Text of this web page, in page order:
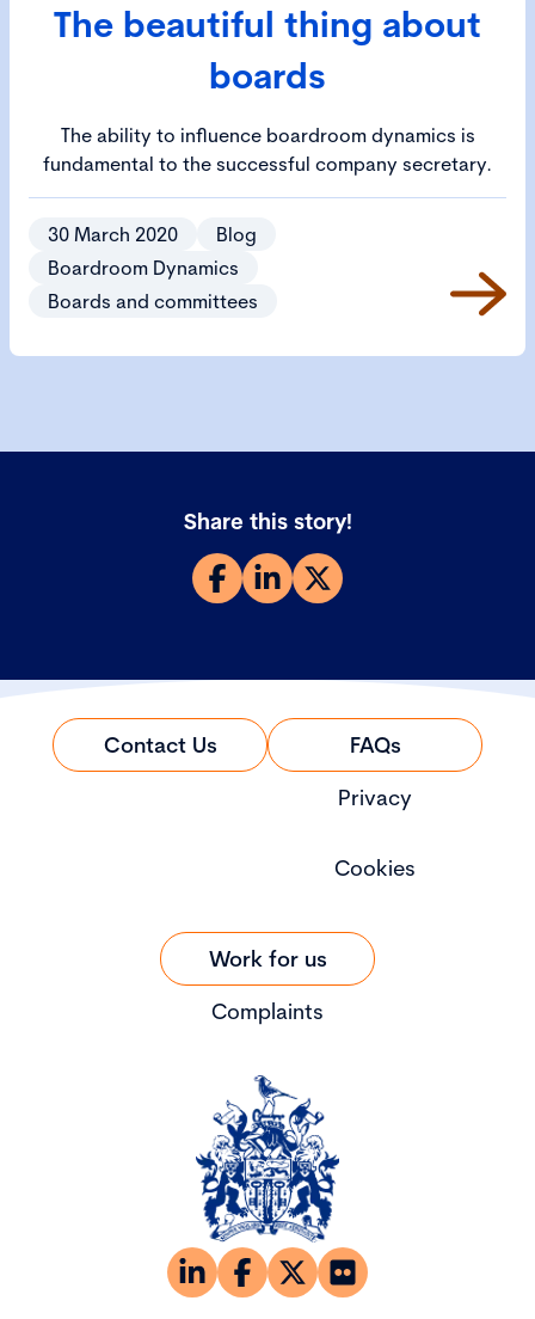
The beautiful thing about
boards
The ability to influence boardroom dynamics is
fundamental to the successful company secretary.
30 March 2020
Blog
Boardroom Dynamics
Boards and committees
Share this story!
Contact Us
FAQs
Privacy
Cookies
Work for us
Complaints